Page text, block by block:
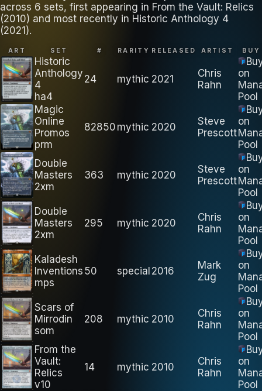
across 6 sets, first appearing in From the Vault: Relics
(2010) and most recently in Historic Anthology 4
(2021).
ART SET # RARITY RELEASED ARTIST BUY
Historic
Anthology
4
ha4
24 mythic 2021
Chris
Rahn
on
Pool
Magic
Online
Promos
prm
82850 mythic 2020
Steve
Prescott
on
Pool
Double
Masters
2xm
363 mythic 2020
Steve
Prescott
on
Pool
Double
Masters
2xm
295 mythic 2020
Chris
Rahn
on
Pool
Kaladesh
Inventions
mps
50 special 2016
Mark
Zug
on
Pool
Scars of
Mirrodin
som
208 mythic 2010
Chris
Rahn
on
Pool
From the
Vault:
Relics
v10
14 mythic 2010
Chris
Rahn
on
Pool